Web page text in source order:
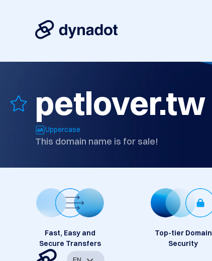
petlover.tw
Uppercase
This domain name is for sale!
Fast, Easy and
Secure Transfers
Top-tier Domain
Security